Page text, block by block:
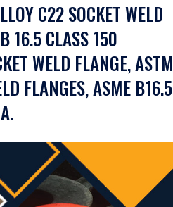
C22 SOCKET WELD
16.5 CLASS 150
WELD FLANGE, ASTM
FLANGES, ASME B16.5